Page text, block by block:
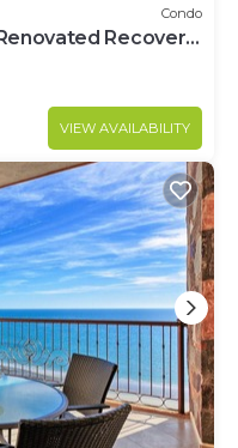
Condo
Recovery
VIEW AVAILABILITY